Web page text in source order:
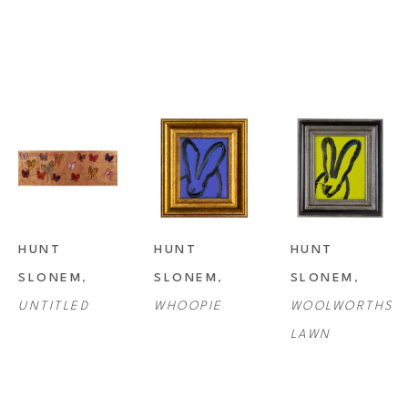
HUNT
SLONEM
UNTITLED
HUNT
SLONEM
WHOOPIE
HUNT
SLONEM
WOOLWORTHS
LAWN